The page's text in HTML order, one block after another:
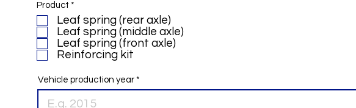
Product *
e
q
u
i
r
e
Leaf spring (rear axle)
Leaf spring (middle axle)
Leaf spring (front axle)
Reinforcing kit
Vehicle production year